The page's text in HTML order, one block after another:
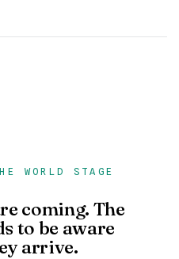
WORLD STAGE
coming. The
to be aware
arrive.